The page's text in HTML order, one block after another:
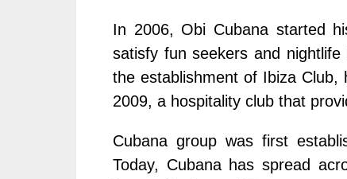
In 2006, Obi Cubana started
satisfy fun seekers and
the establishment of Ibiza Club,
2009, a hospitality club that
Cubana group was first
Today, Cubana has spread